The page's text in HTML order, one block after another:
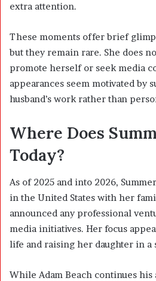
extra attention.
These moments offer brief
but they remain rare. She does
promote herself or seek media
appearances seem motivated by
husband’s work rather than
Where Does
Today?
As of 2025 and into 2026,
in the United States with her
announced any professional
media initiatives. Her focus
life and raising her daughter in a
While Adam Beach continues his